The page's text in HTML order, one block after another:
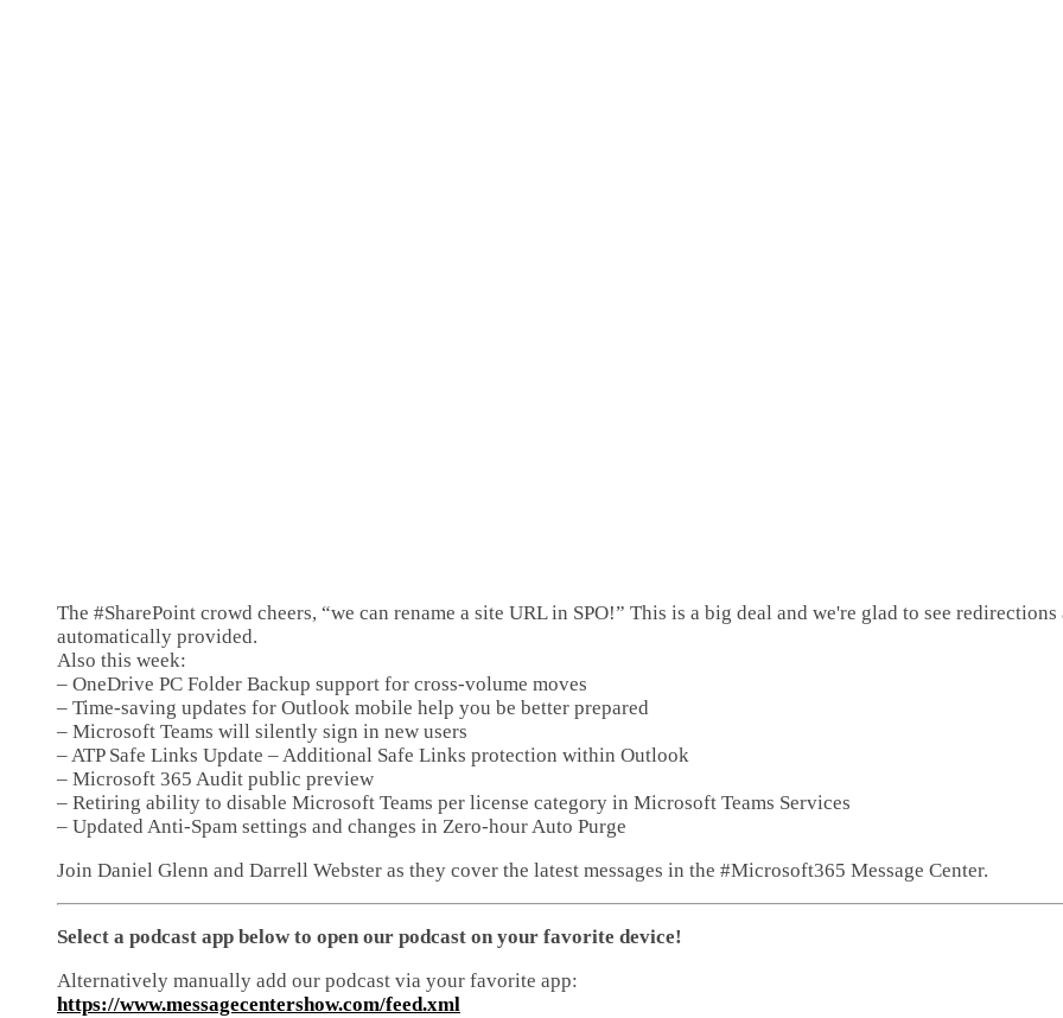
The #SharePoint crowd cheers, “we can rename a site URL in SPO!” This is a big deal and we're glad to see redirections
automatically provided.
Also this week:
– OneDrive PC Folder Backup support for cross-volume moves
– Time-saving updates for Outlook mobile help you be better prepared
– Microsoft Teams will silently sign in new users
– ATP Safe Links Update – Additional Safe Links protection within Outlook
– Microsoft 365 Audit public preview
– Retiring ability to disable Microsoft Teams per license category in Microsoft Teams Services
– Updated Anti-Spam settings and changes in Zero-hour Auto Purge
Join Daniel Glenn and Darrell Webster as they cover the latest messages in the #Microsoft365 Message Center.
Select a podcast app below to open our podcast on your favorite device!
Alternatively manually add our podcast via your favorite app:
https://www.messagecentershow.com/feed.xml